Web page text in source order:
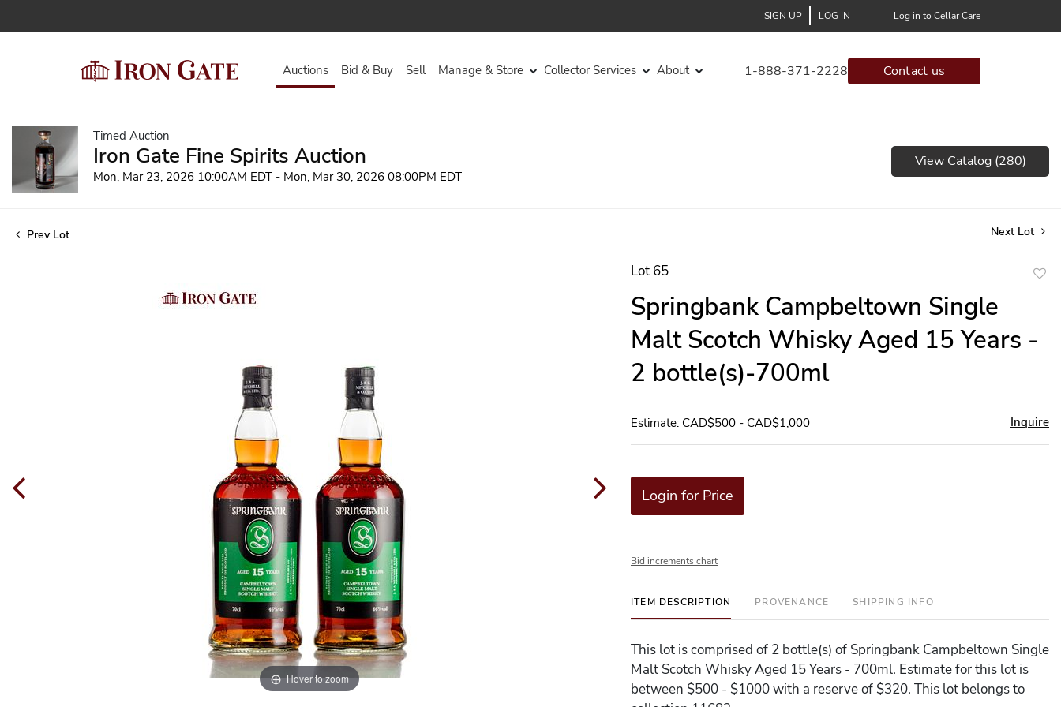
SIGN UP LOG IN Log in to Cellar Care
Auctions Bid & Buy Sell Manage & Store Collector Services About 1-888-371-2228 Contact us
Timed Auction
Iron Gate Fine Spirits Auction
Mon, Mar 23, 2026 10:00AM EDT - Mon, Mar 30, 2026 08:00PM EDT
View Catalog (280)
Prev Lot Next Lot
Hover to zoom
Lot 65
Springbank Campbeltown Single
Malt Scotch Whisky Aged 15 Years -
2 bottle(s)-700ml
Estimate: CAD$500 - CAD$1,000 Inquire
Login for Price
Bid increments chart
ITEM DESCRIPTION PROVENANCE SHIPPING INFO
This lot is comprised of 2 bottle(s) of Springbank Campbeltown Single
Malt Scotch Whisky Aged 15 Years - 700ml. Estimate for this lot is
between $500 - $1000 with a reserve of $320. This lot belongs to